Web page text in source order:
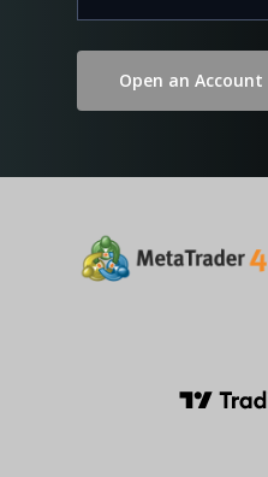
Open an Account